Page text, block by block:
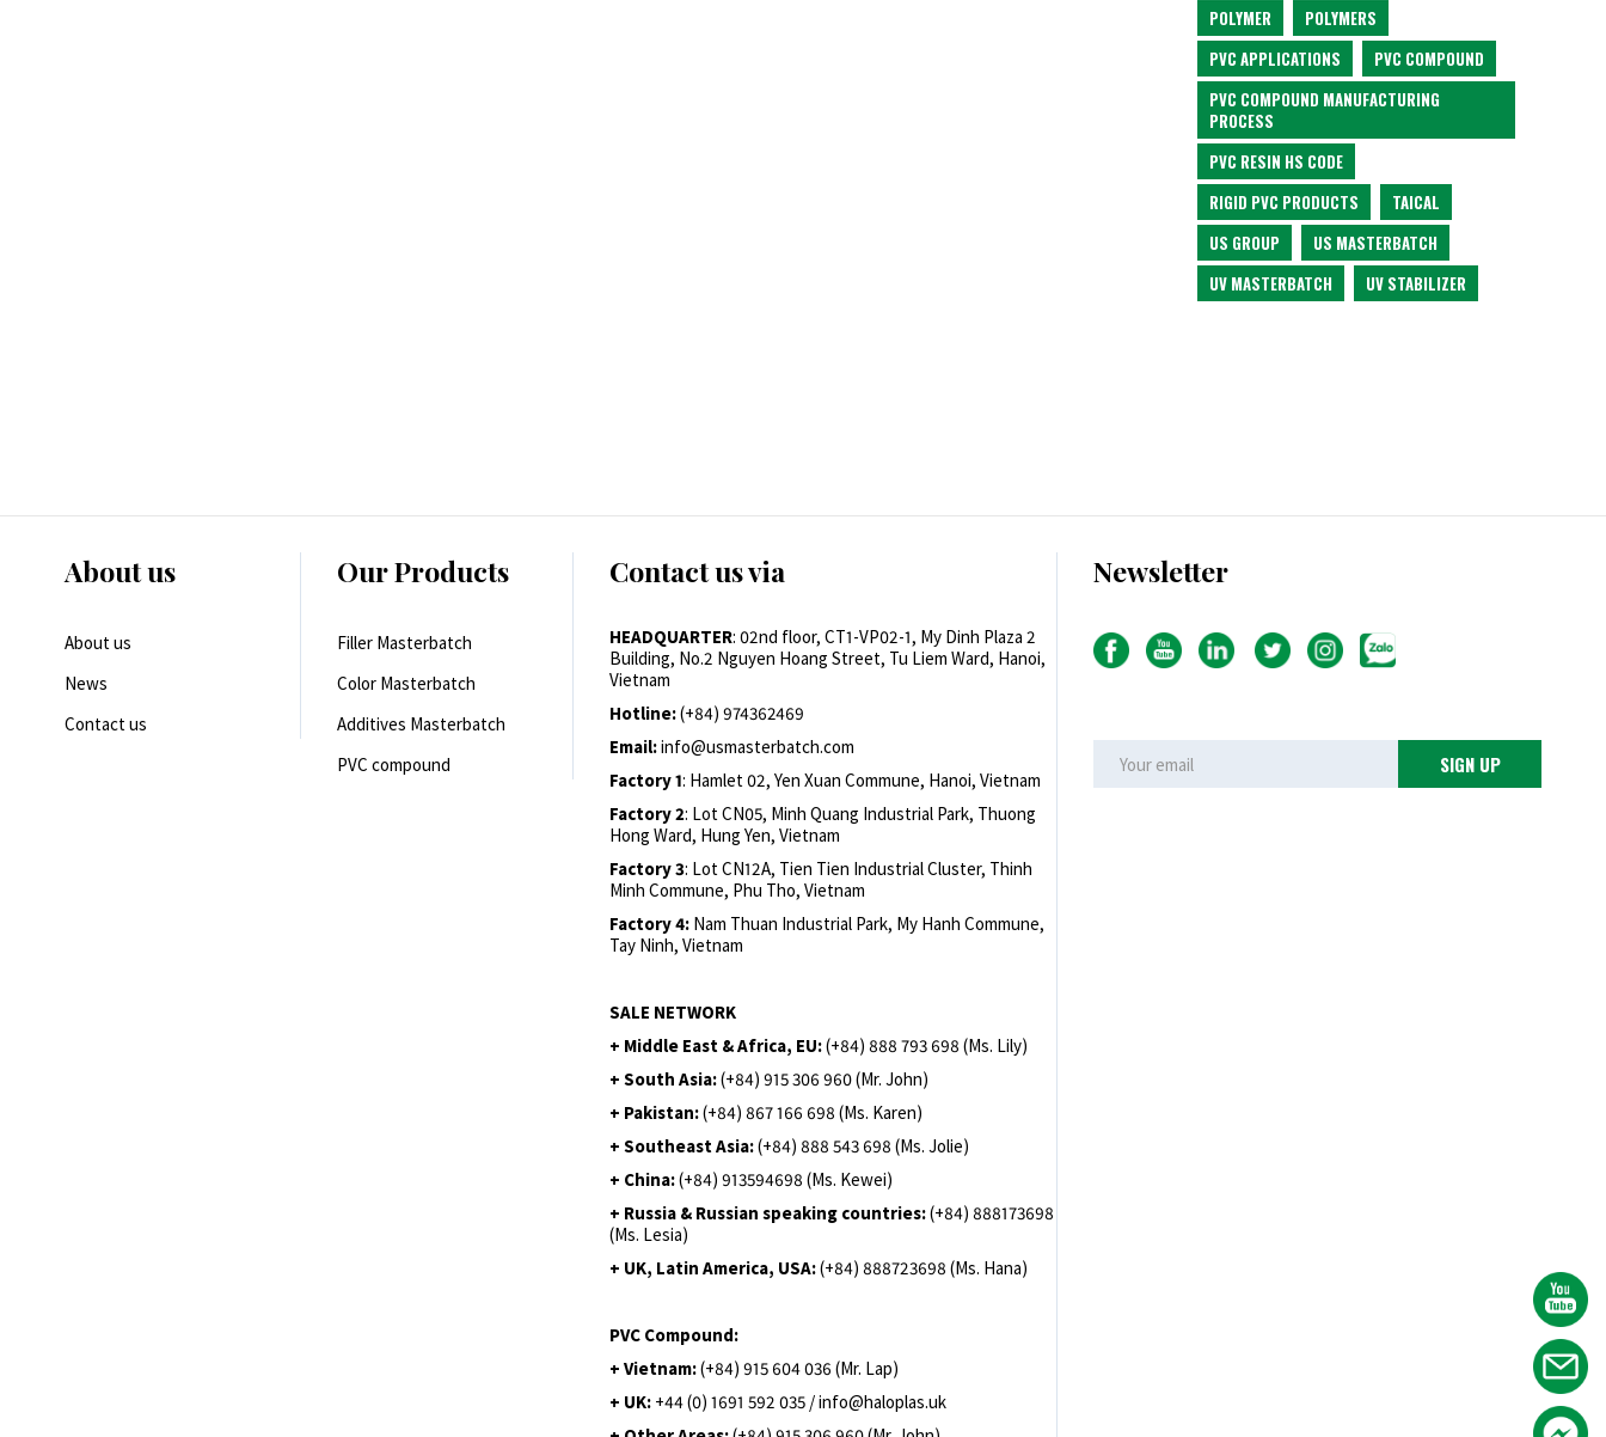
POLYMER
POLYMERS
PVC APPLICATIONS
PVC COMPOUND
PVC COMPOUND MANUFACTURING
PROCESS
PVC RESIN HS CODE
RIGID PVC PRODUCTS
TAICAL
US GROUP
US MASTERBATCH
UV MASTERBATCH
UV STABILIZER
About us
About us
News
Contact us
Our Products
Filler Masterbatch
Color Masterbatch
Additives Masterbatch
PVC compound
Contact us via
HEADQUARTER: 02nd floor, CT1-VP02-1, My Dinh Plaza 2
Building, No.2 Nguyen Hoang Street, Tu Liem Ward, Hanoi,
Vietnam
Hotline:(+84) 974362469
Email:info@usmasterbatch.com
Factory 1: Hamlet 02, Yen Xuan Commune, Hanoi, Vietnam
Factory 2: Lot CN05, Minh Quang Industrial Park, Thuong
Hong Ward, Hung Yen, Vietnam
Factory 3: Lot CN12A, Tien Tien Industrial Cluster, Thinh
Minh Commune, Phu Tho, Vietnam
Factory 4: Nam Thuan Industrial Park, My Hanh Commune,
Tay Ninh, Vietnam
SALE NETWORK
+ Middle East & Africa, EU:(+84) 888 793 698 (Ms. Lily)
+ South Asia:(+84) 915 306 960 (Mr. John)
+ Pakistan:(+84) 867 166 698 (Ms. Karen)
+ Southeast Asia:(+84) 888 543 698 (Ms. Jolie)
+ China:(+84) 913594698 (Ms. Kewei)
+ Russia & Russian speaking countries:(+84) 888173698
(Ms. Lesia)
+ UK, Latin America, USA:(+84) 888723698 (Ms. Hana)
PVC Compound:
+ Vietnam:(+84) 915 604 036 (Mr. Lap)
+ UK: +44 (0) 1691 592 035 / info@haloplas.uk
Newsletter